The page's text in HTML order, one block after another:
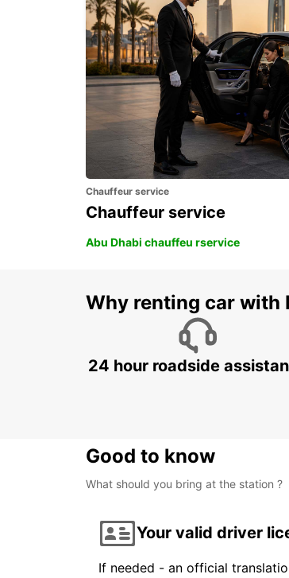
ANGELHOLM - SWEDEN
Chauffeur service
Chauffeur service
Abu Dhabi chauffeu rservice
Why renting car with
24 hour roadside
Good to know
What should you bring at the station ?
Your valid driver
If needed - an official